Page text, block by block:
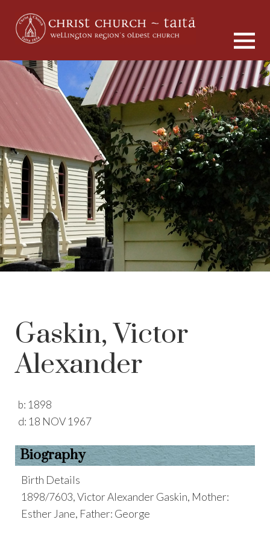
Gaskin, Victor
Alexander
b: 1898
d: 18 NOV 1967
Biography
Birth Details
1898/7603, Victor Alexander Gaskin, Mother:
Esther Jane, Father: George